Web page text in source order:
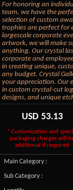
For honoring an
team, we have the
selection of custom
trophies are perfect for
largescale corporate
artwork, we will make
anything. Our crystal
corporate and
in creating unique,
any budget. Crystal
your appreciation. Our
in custom crystal-cut
designs, and unique
USD 53.13
* Customization and
packaging charges will
additional if required
Main Category :
Sub Category :